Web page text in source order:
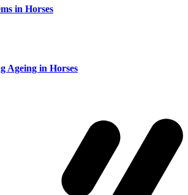
in Horses
Ageing in Horses